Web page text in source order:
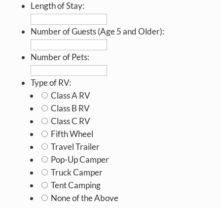
slash
Length of Stay:
Number of Guests (Age 5 and Older):
Number of Pets:
Type of RV:
Class A RV
Class B RV
Class C RV
Fifth Wheel
Travel Trailer
Pop-Up Camper
Truck Camper
Tent Camping
None of the Above